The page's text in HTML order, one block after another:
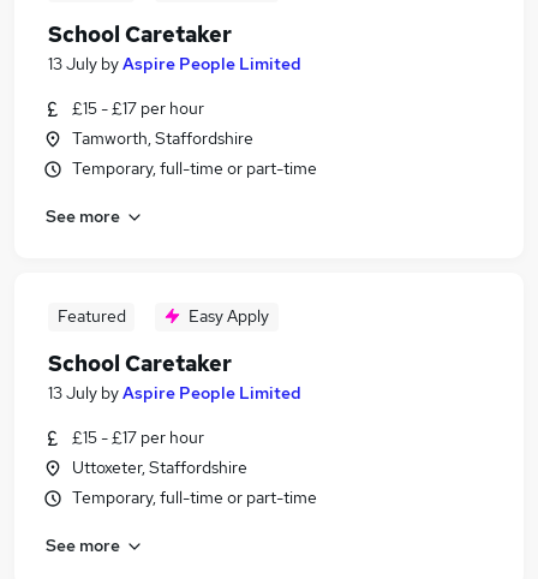
School Caretaker
13 July byAspire People Limited
£15 - £17 per hour
Tamworth, Staffordshire
Temporary, full-time or part-time
See more
Featured Easy Apply
School Caretaker
13 July byAspire People Limited
£15 - £17 per hour
Uttoxeter, Staffordshire
Temporary, full-time or part-time
See more